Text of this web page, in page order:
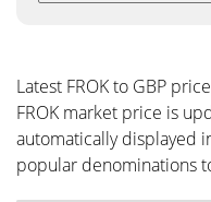
Latest FROK to GBP
FROK market price is
automatically displayed
popular denominations